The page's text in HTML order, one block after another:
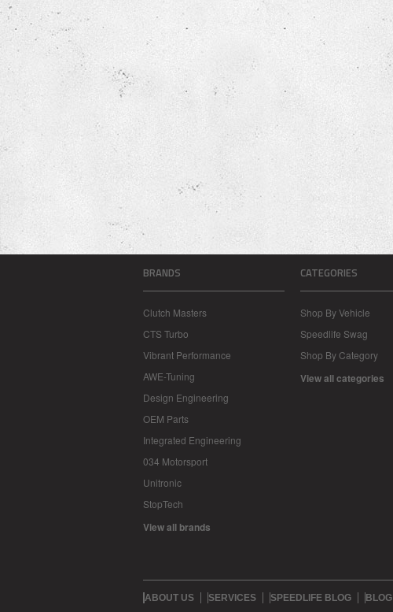
BRANDS
Clutch Masters
CTS Turbo
Vibrant Performance
AWE-Tuning
Design Engineering
OEM Parts
Integrated Engineering
034 Motorsport
Unitronic
StopTech
View all brands
CATEGORIES
Shop By Vehicle
Speedlife Swag
Shop By Category
View all categories
ABOUT US SERVICES SPEEDLIFE BLOG BLOG